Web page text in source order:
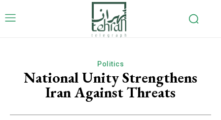
Politics
National Unity Strengthens
Iran Against Threats